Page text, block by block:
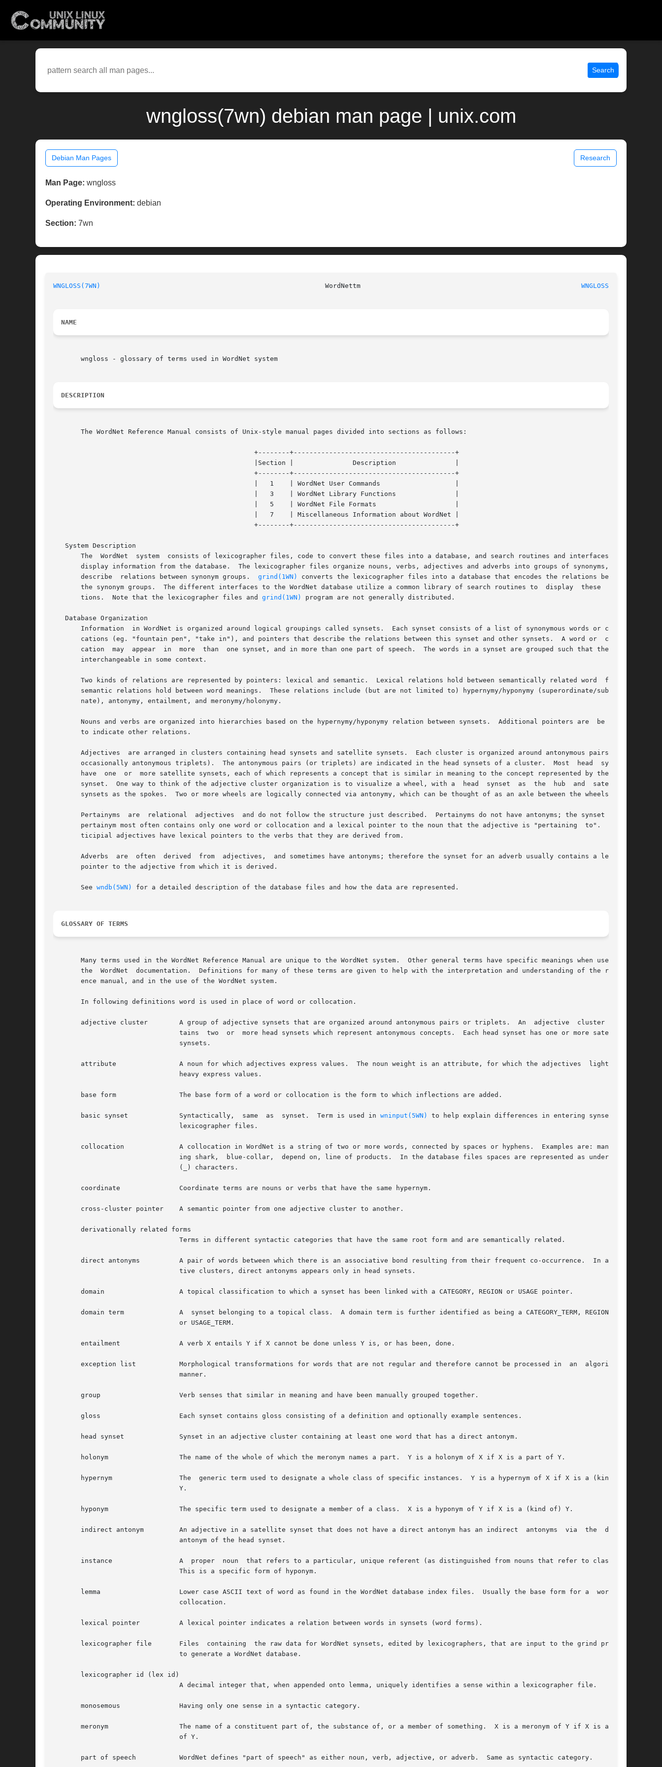
Search
wngloss(7wn) debian man page | unix.com
Debian Man Pages Research
Man Page: wngloss
Operating Environment: debian
Section: 7wn
WNGLOSS(7WN) WNGLOSS(7WN)
NAME
       wngloss - glossary of terms used in WordNet system
DESCRIPTION
       The WordNet Reference Manual consists of Unix-style manual pages divided into sections as follows:
   System Description
       The  WordNet  system  consists of lexicographer files, code to convert these files into a database, and search routines and interfaces that
       display information from the database.  The lexicographer files organize nouns, verbs, adjectives and adverbs into groups of synonyms,  and
       describe  relations between synonym groups.
grind(1WN)
converts the lexicographer files into a database that encodes the relations between
       the synonym groups.  The different interfaces to the WordNet database utilize a common library of search routines to  display  these  rela-
       tions.  Note that the lexicographer files and
grind(1WN) program are not generally distributed.
   Database Organization
       Information  in WordNet is organized around logical groupings called synsets.  Each synset consists of a list of synonymous words or collo-
       cations (eg. "fountain pen", "take in"), and pointers that describe the relations between this synset and other synsets.  A word or  collo-
       cation  may  appear  in	more  than  one synset, and in more than one part of speech.  The words in a synset are grouped such that they are
       interchangeable in some context.
       Two kinds of relations are represented by pointers: lexical and semantic.  Lexical relations hold between semantically related word  forms;
       semantic relations hold between word meanings.  These relations include (but are not limited to) hypernymy/hyponymy (superordinate/subordi-
       nate), antonymy, entailment, and meronymy/holonymy.
       Nouns and verbs are organized into hierarchies based on the hypernymy/hyponymy relation between synsets.  Additional pointers are  be  used
       to indicate other relations.
       Adjectives  are arranged in clusters containing head synsets and satellite synsets.  Each cluster is organized around antonymous pairs (and
       occasionally antonymous triplets).  The antonymous pairs (or triplets) are indicated in the head synsets of a cluster.  Most  head  synsets
       have  one  or  more satellite synsets, each of which represents a concept that is similar in meaning to the concept represented by the head
       synset.	One way to think of the adjective cluster organization is to visualize a wheel, with a	head  synset  as  the  hub  and  satellite
       synsets as the spokes.  Two or more wheels are logically connected via antonymy, which can be thought of as an axle between the wheels.
       Pertainyms  are	relational  adjectives	and do not follow the structure just described.  Pertainyms do not have antonyms; the synset for a
       pertainym most often contains only one word or collocation and a lexical pointer to the noun that the adjective is "pertaining  to".   Par-
       ticipial adjectives have lexical pointers to the verbs that they are derived from.
       Adverbs	are  often  derived  from  adjectives,	and sometimes have antonyms; therefore the synset for an adverb usually contains a lexical
       pointer to the adjective from which it is derived.
       See
wndb(5WN) for a detailed description of the database files and how the data are represented.
GLOSSARY OF TERMS
       Many terms used in the WordNet Reference Manual are unique to the WordNet system.  Other general terms have specific meanings when used	in
       the  WordNet  documentation.  Definitions for many of these terms are given to help with the interpretation and understanding of the refer-
       ence manual, and in the use of the WordNet system.
       In following definitions word is used in place of word or collocation.
       adjective cluster	A group of adjective synsets that are organized around antonymous pairs or triplets.  An  adjective  cluster  con-
       attribute		A noun for which adjectives express values.  The noun weight is an attribute, for which the adjectives	light  and
       base form		The base form of a word or collocation is the form to which inflections are added.
       basic synset		Syntactically,	same  as  synset.  Term is used in
wninput(5WN)
to help explain differences in entering synsets in
       collocation		A collocation in WordNet is a string of two or more words, connected by spaces or hyphens.  Examples are: man-eat-
       coordinate		Coordinate terms are nouns or verbs that have the same hypernym.
       cross-cluster pointer	A semantic pointer from one adjective cluster to another.
       derivationally related forms
       direct antonyms		A pair of words between which there is an associative bond resulting from their frequent co-occurrence.  In adjec-
       domain			A topical classification to which a synset has been linked with a CATEGORY, REGION or USAGE pointer.
       domain term		A  synset belonging to a topical class.  A domain term is further identified as being a CATEGORY_TERM, REGION_TERM
       entailment		A verb X entails Y if X cannot be done unless Y is, or has been, done.
       exception list		Morphological transformations for words that are not regular and therefore cannot be processed in  an  algorithmic
       group			Verb senses that similar in meaning and have been manually grouped together.
       gloss			Each synset contains gloss consisting of a definition and optionally example sentences.
       head synset		Synset in an adjective cluster containing at least one word that has a direct antonym.
       holonym			The name of the whole of which the meronym names a part.  Y is a holonym of X if X is a part of Y.
       hypernym 		The  generic term used to designate a whole class of specific instances.  Y is a hypernym of X if X is a (kind of)
       hyponym			The specific term used to designate a member of a class.  X is a hyponym of Y if X is a (kind of) Y.
       indirect antonym 	An adjective in a satellite synset that does not have a direct antonym has an indirect	antonyms  via  the  direct
       instance 		A  proper  noun  that refers to a particular, unique referent (as distinguished from nouns that refer to classes).
       lemma			Lower case ASCII text of word as found in the WordNet database index files.  Usually the base form for a  word	or
       lexical pointer		A lexical pointer indicates a relation between words in synsets (word forms).
       lexicographer file	Files  containing  the raw data for WordNet synsets, edited by lexicographers, that are input to the grind program
       lexicographer id (lex id)
       monosemous		Having only one sense in a syntactic category.
       meronym			The name of a constituent part of, the substance of, or a member of something.	X is a meronym of Y if X is a part
       part of speech		WordNet defines "part of speech" as either noun, verb, adjective, or adverb.  Same as syntactic category.